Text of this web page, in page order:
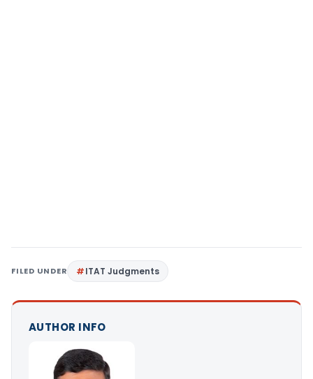
FILED UNDER ITAT Judgments
AUTHOR INFO